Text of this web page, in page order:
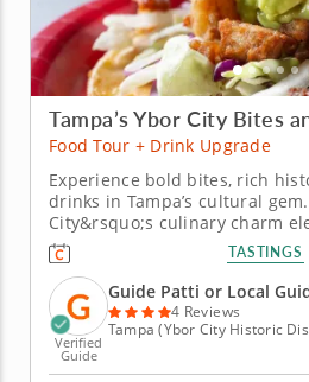
Tampa’s Ybor City Bites
Food Tour + Drink Upgrade
Experience bold bites, rich
drinks in Tampa’s cultural
City&rsquo;s culinary charm
upgrade featuring refreshing
craft beer and tropical guava
enhanced food tour pairs
beverages that celebrate...
TASTINGS
Verified
Guide
Guide Patti or Local
4 Reviews
Tampa (Ybor City Historic